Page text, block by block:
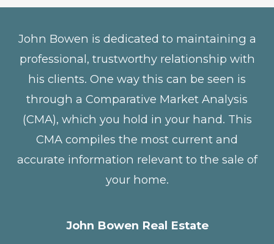
John Bowen is dedicated to maintaining a
professional, trustworthy relationship with
his clients. One way this can be seen is
through a Comparative Market Analysis
(CMA), which you hold in your hand. This
CMA compiles the most current and
accurate information relevant to the sale of
your home.
John Bowen Real Estate